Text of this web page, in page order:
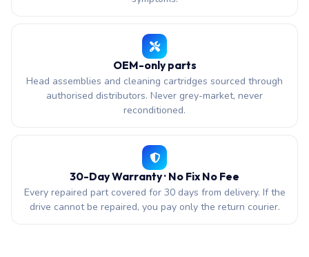
OEM-only parts
Head assemblies and cleaning cartridges sourced through
authorised distributors. Never grey-market, never
reconditioned.
30-Day Warranty · No Fix No Fee
Every repaired part covered for 30 days from delivery. If the
drive cannot be repaired, you pay only the return courier.